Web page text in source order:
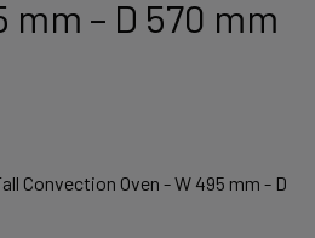
mm – D 570 mm
Convection Oven - W 495 mm - D